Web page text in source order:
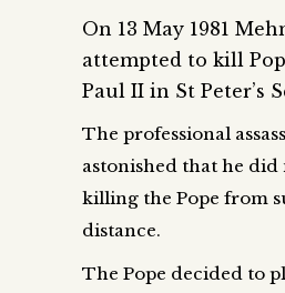
On 13 May 1981
attempted to kill
Paul II in St Peter’s
The professional
astonished that he did
killing the Pope from
distance.
The Pope decided to